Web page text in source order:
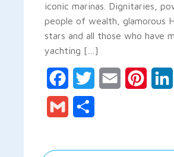
iconic marinas. Dignitaries,
people of wealth, glamorous
stars and all those who have
yachting […]
FacebookTwitter Email
Gmail